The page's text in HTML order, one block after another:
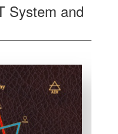
System and